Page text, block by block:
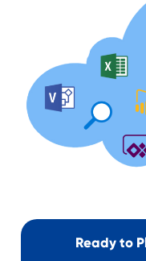
Ready to